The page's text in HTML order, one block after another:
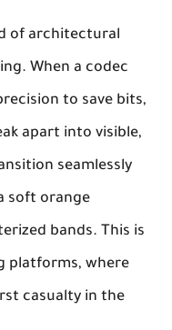
of architectural
When a codec
to save bits,
apart into visible,
seamlessly
soft orange
bands. This is
platforms, where
casualty in the